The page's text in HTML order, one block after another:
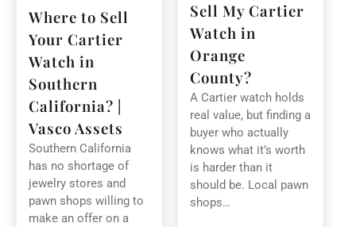
Sell My Cartier
Watch in
Orange
County?
A Cartier watch holds
real value, but finding a
buyer who actually
knows what it’s worth
is harder than it
should be. Local pawn
shops…
Where to Sell
Your Cartier
Watch in
Southern
California? |
Vasco Assets
Southern California
has no shortage of
jewelry stores and
pawn shops willing to
make an offer on a